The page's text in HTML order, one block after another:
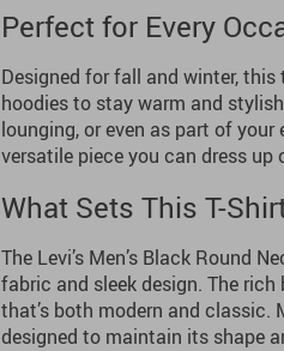
Perfect for Every
Designed for fall and winter,
hoodies to stay warm and
lounging, or even as part of
versatile piece you can dress up
What Sets This T-
The Levi’s Men’s Black Round
fabric and sleek design. The
that’s both modern and classic.
designed to maintain its shape